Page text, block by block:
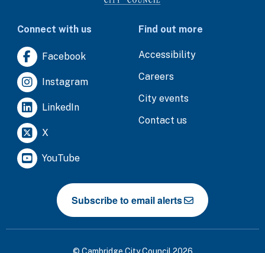
Connect with us
Facebook
Instagram
LinkedIn
X
YouTube
Find out more
Accessibility
Careers
City events
Contact us
Subscribe to email alerts